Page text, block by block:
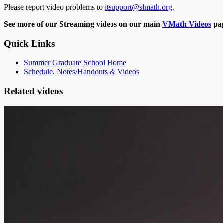
Please report video problems to itsupport@slmath.org.
See more of our Streaming videos on our main VMath Videos
Quick Links
Summer Graduate School Home
Schedule, Notes/Handouts & Videos
Related videos